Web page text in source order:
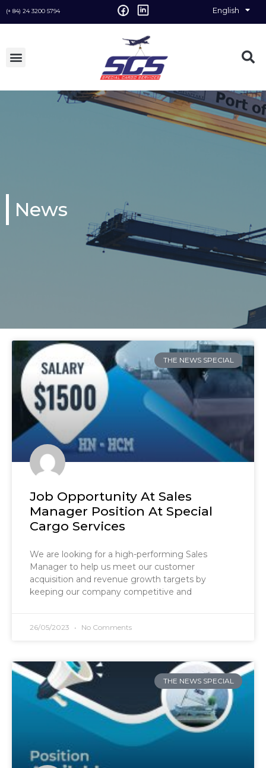
(+ 84) 24 3200 5794 English
Vietnamese
News
THE NEWS SPECIAL
Job Opportunity At Sales
Manager Position At Special
Cargo Services
We are looking for a high-performing Sales
Manager to help us meet our customer
acquisition and revenue growth targets by
keeping our company competitive and
26/05/2023 No Comments
THE NEWS SPECIAL